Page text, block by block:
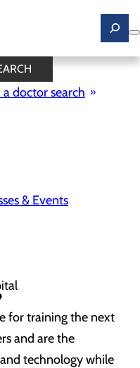
doctor search
& Events
for training the next
and are the
technology while